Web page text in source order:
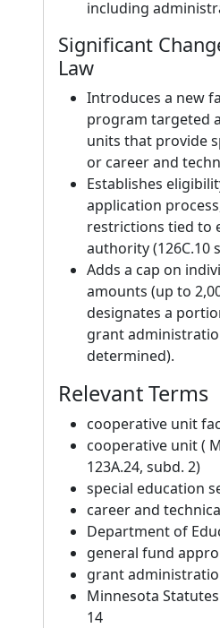
including
Significant
Law
Introduces a new
program targeted
units that provide
or career and
Establishes
application
restrictions tied to
authority (126C.10
Adds a cap on
amounts (up to
designates a
grant
determined).
Relevant Terms
cooperative unit
cooperative unit (
123A.24, subd. 2)
special education
career and
Department of
general fund
grant
Minnesota Statutes
14